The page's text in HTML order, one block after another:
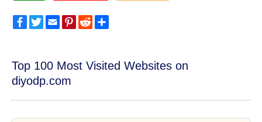
FacebookTwitterEmailPinterest
Reddit
Top 100 Most Visited Websites on
diyodp.com